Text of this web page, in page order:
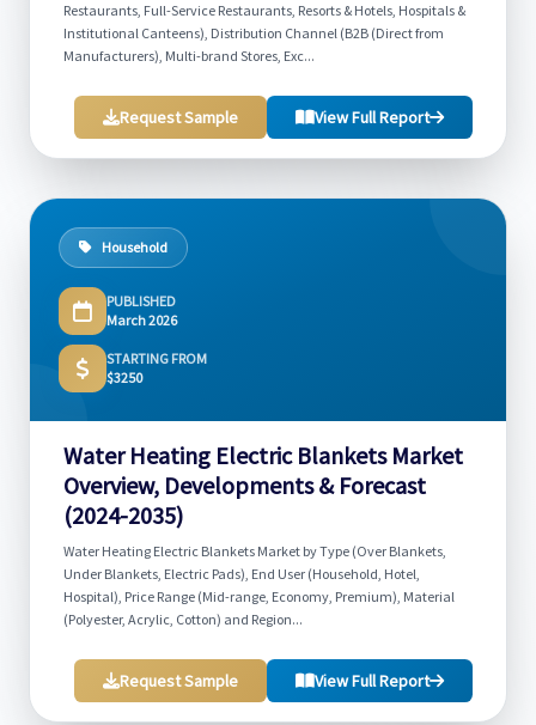
Restaurants, Full-Service Restaurants, Resorts & Hotels, Hospitals &
Institutional Canteens), Distribution Channel (B2B (Direct from
Manufacturers), Multi-brand Stores, Exc...
Request Sample View Full Report
Household
PUBLISHED
March 2026
STARTING FROM
$3250
Water Heating Electric Blankets Market
Overview, Developments & Forecast
(2024-2035)
Water Heating Electric Blankets Market by Type (Over Blankets,
Under Blankets, Electric Pads), End User (Household, Hotel,
Hospital), Price Range (Mid-range, Economy, Premium), Material
(Polyester, Acrylic, Cotton) and Region...
Request Sample View Full Report